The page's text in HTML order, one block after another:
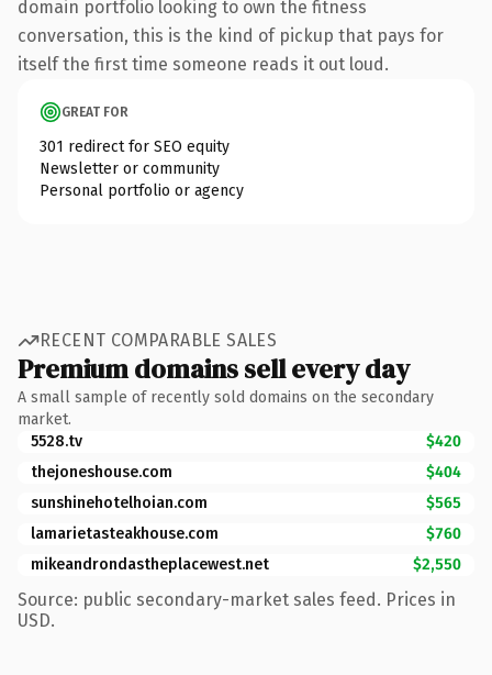
domain portfolio looking to own the fitness
conversation, this is the kind of pickup that pays for
itself the first time someone reads it out loud.
GREAT FOR
301 redirect for SEO equity
Newsletter or community
Personal portfolio or agency
RECENT COMPARABLE SALES
Premium domains sell every day
A small sample of recently sold domains on the secondary
market.
5528.tv
$420
thejoneshouse.com
$404
sunshinehotelhoian.com
$565
lamarietasteakhouse.com
$760
mikeandrondastheplacewest.net
$2,550
Source: public secondary-market sales feed. Prices in
USD.